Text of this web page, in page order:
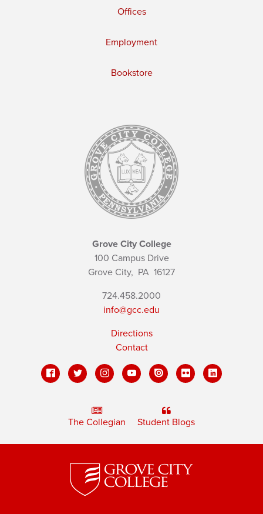
Offices
Employment
Bookstore
Grove City College
100 Campus Drive
Grove City, PA 16127
724.458.2000
info@gcc.edu
Directions
Contact
The Collegian Student Blogs